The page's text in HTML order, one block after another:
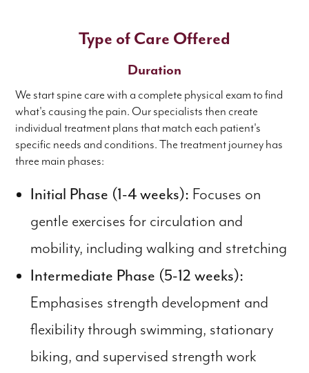
Type of Care Offered
Duration
We start spine care with a complete physical exam to find
what's causing the pain. Our specialists then create
individual treatment plans that match each patient's
specific needs and conditions. The treatment journey has
three main phases:
Initial Phase (1-4 weeks): Focuses on
gentle exercises for circulation and
mobility, including walking and stretching
Intermediate Phase (5-12 weeks):
Emphasises strength development and
flexibility through swimming, stationary
biking, and supervised strength work